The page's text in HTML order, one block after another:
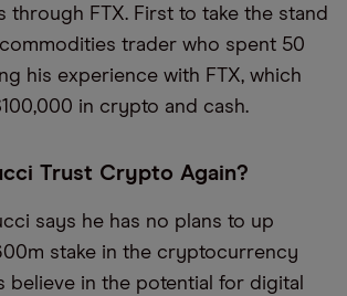
through FTX. First to take the stand
trader who spent 50
his experience with FTX, which
in crypto and cash.
Trust Crypto Again?
says he has no plans to up
stake in the cryptocurrency
believe in the potential for digital